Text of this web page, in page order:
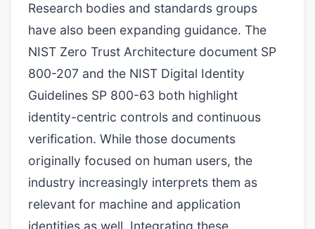
Research bodies and standards groups
have also been expanding guidance. The
NIST Zero Trust Architecture document SP
800-207 and the NIST Digital Identity
Guidelines SP 800-63 both highlight
identity-centric controls and continuous
verification. While those documents
originally focused on human users, the
industry increasingly interprets them as
relevant for machine and application
identities as well. Integrating these